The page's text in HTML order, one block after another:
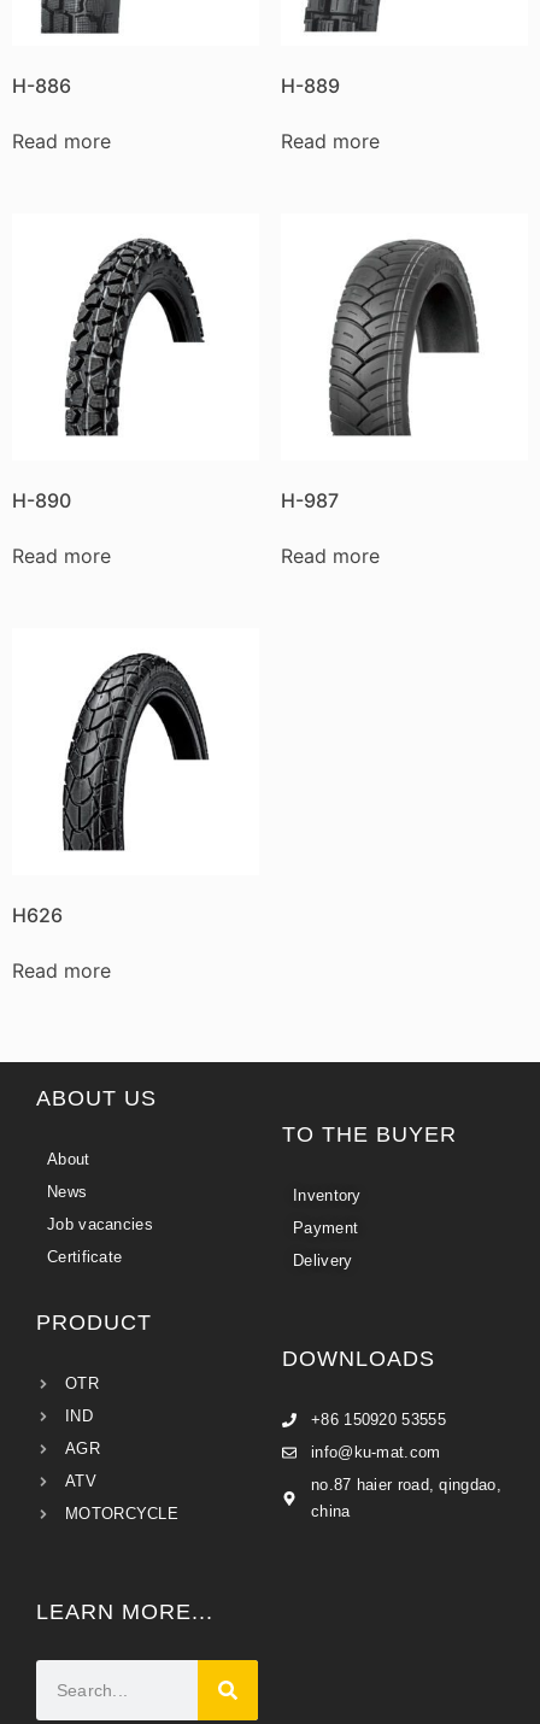
H-886
Read more
H-889
Read more
H-890
Read more
H-987
Read more
H626
Read more
ABOUT US
About
News
Job vacancies
Certificate
TO THE BUYER
Inventory
Payment
Delivery
PRODUCT
OTR
IND
AGR
ATV
MOTORCYCLE
DOWNLOADS
+86 150920 53555
info@ku-mat.com
no.87 haier road, qingdao,
china
LEARN MORE...